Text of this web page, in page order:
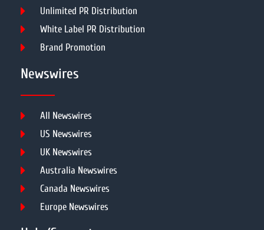
Unlimited PR Distribution
White Label PR Distribution
Brand Promotion
Newswires
All Newswires
US Newswires
UK Newswires
Australia Newswires
Canada Newswires
Europe Newswires